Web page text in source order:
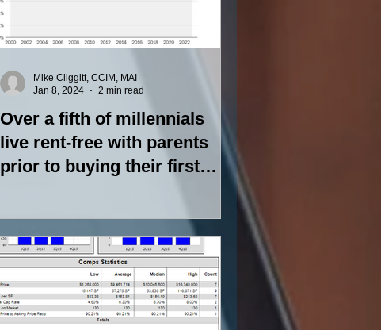
Over a fifth of millennials
live rent-free with parents
prior to buying their first
Mike Cliggitt, CCIM, MAI
Jan 8, 2024
2 min read